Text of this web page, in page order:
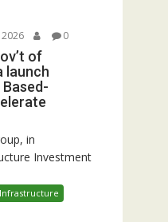
0
of
launch
in
Investment
Infrastructure